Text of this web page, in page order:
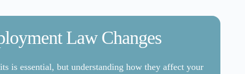
Law Changes
is essential, but understanding how they affect your